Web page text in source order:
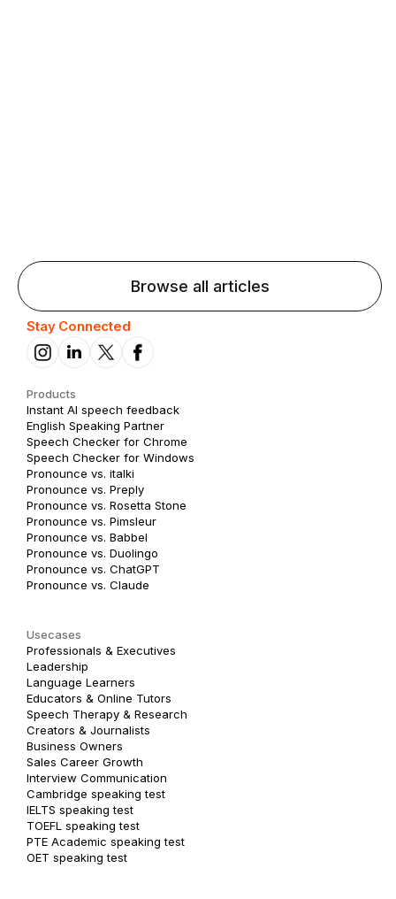
Browse all articles
Stay Connected
Products
Instant AI speech feedback
English Speaking Partner
Speech Checker for Chrome
Speech Checker for Windows
Pronounce vs. italki
Pronounce vs. Preply
Pronounce vs. Rosetta Stone
Pronounce vs. Pimsleur
Pronounce vs. Babbel
Pronounce vs. Duolingo
Pronounce vs. ChatGPT
Pronounce vs. Claude
Usecases
Professionals & Executives
Leadership
Language Learners
Educators & Online Tutors
Speech Therapy & Research
Creators & Journalists
Business Owners
Sales Career Growth
Interview Communication
Cambridge speaking test
IELTS speaking test
TOEFL speaking test
PTE Academic speaking test
OET speaking test